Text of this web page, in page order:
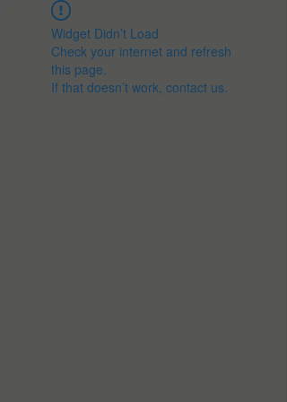
Widget Didn’t Load
Check your internet and refresh
this page.
If that doesn’t work, contact us.